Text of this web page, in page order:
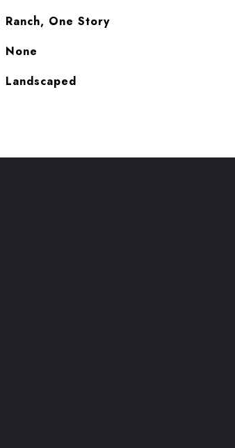
Ranch, One Story
None
Landscaped